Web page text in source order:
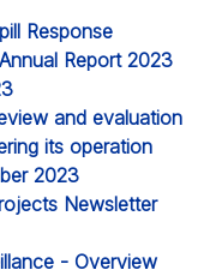
Response
Report 2023
and evaluation
its operation
2023
Newsletter
- Overview